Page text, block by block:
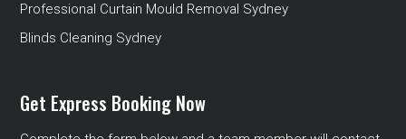
Professional Curtain Mould Removal Sydney
Blinds Cleaning Sydney
Get Express Booking Now